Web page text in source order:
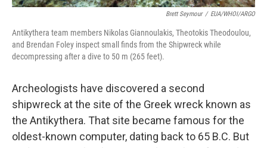
Brett Seymour / EUA/WHOI/ARGO
Antikythera team members Nikolas Giannoulakis, Theotokis Theodoulou,
and Brendan Foley inspect small finds from the Shipwreck while
decompressing after a dive to 50 m (265 feet).
Archeologists have discovered a second
shipwreck at the site of the Greek wreck known as
the Antikythera. That site became famous for the
oldest-known computer, dating back to 65 B.C. But